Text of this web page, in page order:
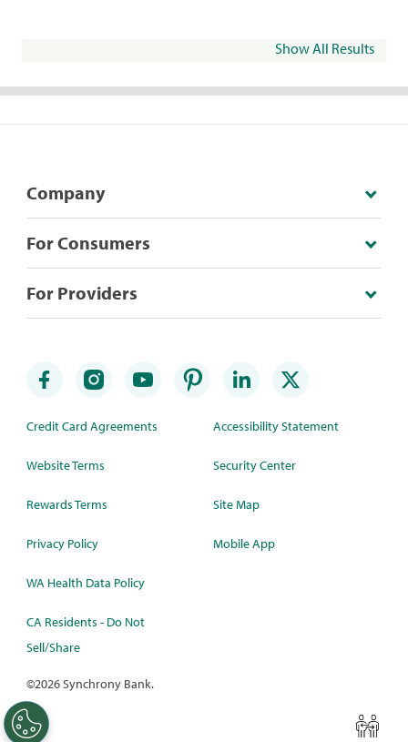
Show All Results
Company
For Consumers
For Providers
Credit Card Agreements
Website Terms
Rewards Terms
Privacy Policy
WA Health Data Policy
CA Residents - Do Not
Sell/Share
Accessibility Statement
Security Center
Site Map
Mobile App
©2026 Synchrony Bank.